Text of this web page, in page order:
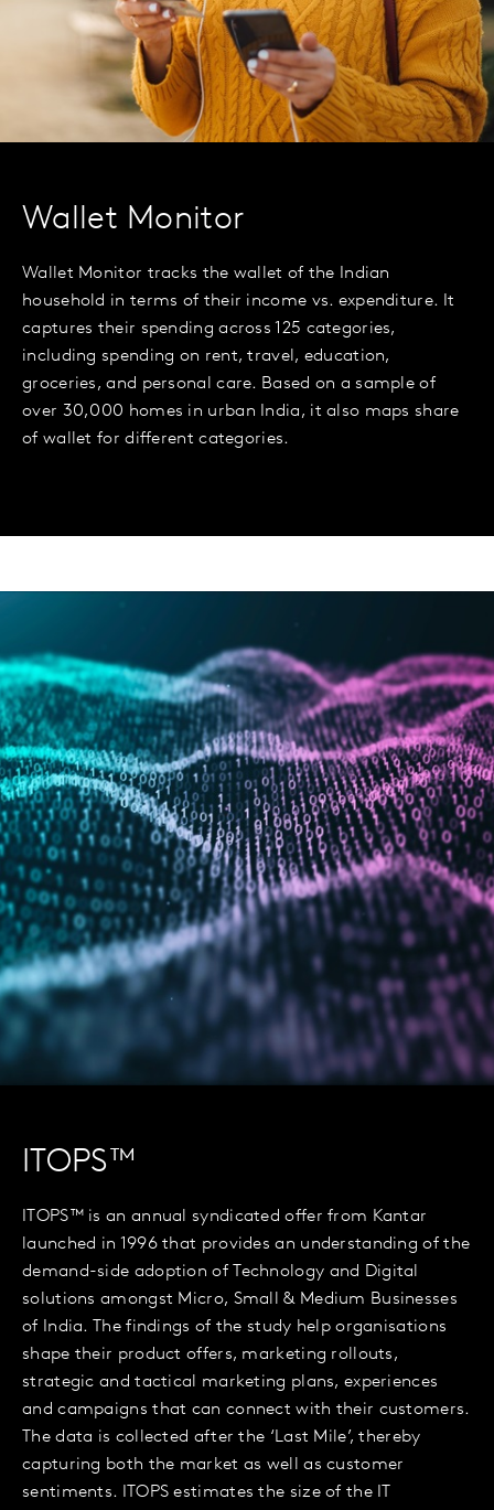
Wallet Monitor
Wallet Monitor tracks the wallet of the Indian
household in terms of their income vs. expenditure. It
captures their spending across 125 categories,
including spending on rent, travel, education,
groceries, and personal care. Based on a sample of
over 30,000 homes in urban India, it also maps share
of wallet for different categories.
ITOPS™
ITOPS™ is an annual syndicated offer from Kantar
launched in 1996 that provides an understanding of the
demand-side adoption of Technology and Digital
solutions amongst Micro, Small & Medium Businesses
of India. The findings of the study help organisations
shape their product offers, marketing rollouts,
strategic and tactical marketing plans, experiences
and campaigns that can connect with their customers.
The data is collected after the ‘Last Mile’, thereby
capturing both the market as well as customer
sentiments. ITOPS estimates the size of the IT